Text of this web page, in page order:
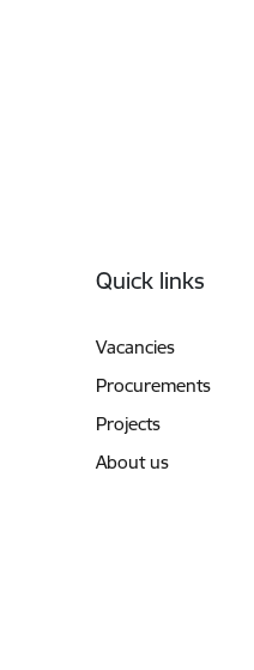
Quick links
Vacancies
Procurements
Projects
About us